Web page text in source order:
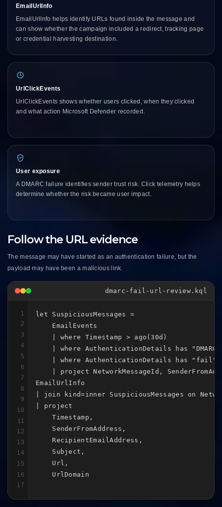
EmailUrlInfo
EmailUrlInfo helps identify URLs found inside the message and
can show whether the campaign included a redirect, tracking page
or credential harvesting destination.
UrlClickEvents
UrlClickEvents shows whether users clicked, when they clicked
and what action Microsoft Defender recorded.
User exposure
A DMARC failure identifies sender trust risk. Click telemetry helps
determine whether the risk became user impact.
Follow the URL evidence
The message may have started as an authentication failure, but the
payload may have been a malicious link.
dmarc-fail-url-review.kql
1
2
3
4
5
6
7
8
9
10
11
12
13
14
15
16
17
let SuspiciousMessages =
    EmailEvents
    | where Timestamp > ago(30d)
    | where AuthenticationDetails has "DMARC"
    | where AuthenticationDetails has "fail"
| project NetworkMessageId,
EmailUrlInfo
| join kind=inner SuspiciousMessages on
| project
    Timestamp,
    SenderFromAddress,
    RecipientEmailAddress,
    Subject,
    Url,
    UrlDomain